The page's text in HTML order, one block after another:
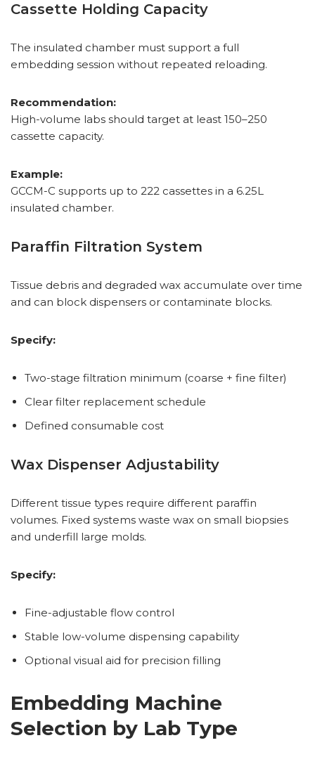
Cassette Holding Capacity
The insulated chamber must support a full
embedding session without repeated reloading.
Recommendation:
High-volume labs should target at least 150–250
cassette capacity.
Example:
GCCM-C supports up to 222 cassettes in a 6.25L
insulated chamber.
Paraffin Filtration System
Tissue debris and degraded wax accumulate over time
and can block dispensers or contaminate blocks.
Specify:
Two-stage filtration minimum (coarse + fine filter)
Clear filter replacement schedule
Defined consumable cost
Wax Dispenser Adjustability
Different tissue types require different paraffin
volumes. Fixed systems waste wax on small biopsies
and underfill large molds.
Specify:
Fine-adjustable flow control
Stable low-volume dispensing capability
Optional visual aid for precision filling
Embedding Machine
Selection by Lab Type